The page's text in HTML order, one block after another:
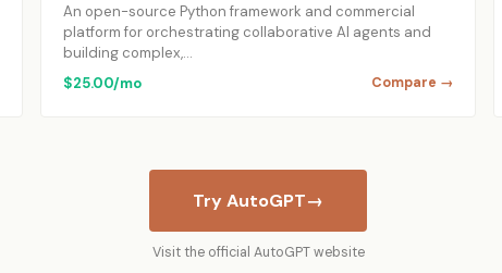
An open-source Python framework and commercial
platform for orchestrating collaborative AI agents and
building complex,…
$25.00/mo
Compare →
Try AutoGPT→
Visit the official AutoGPT website